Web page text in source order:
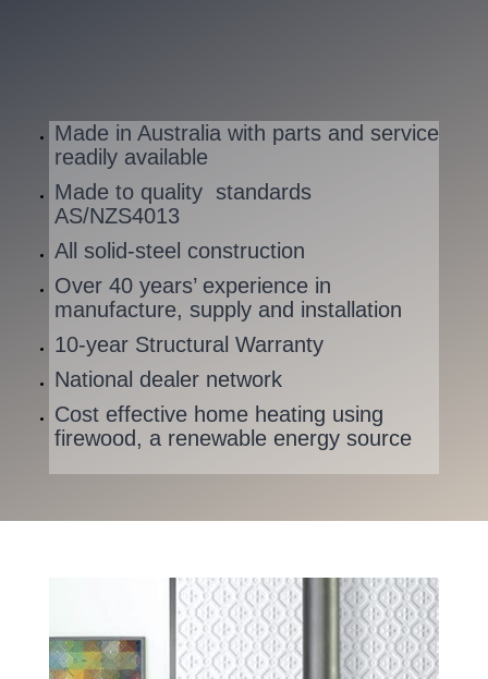
Made in Australia with parts and service
readily available
Made to quality standards
AS/NZS4013
All solid-steel construction
Over 40 years’ experience in
manufacture, supply and installation
10-year Structural Warranty
National dealer network
Cost effective home heating using
firewood, a renewable energy source